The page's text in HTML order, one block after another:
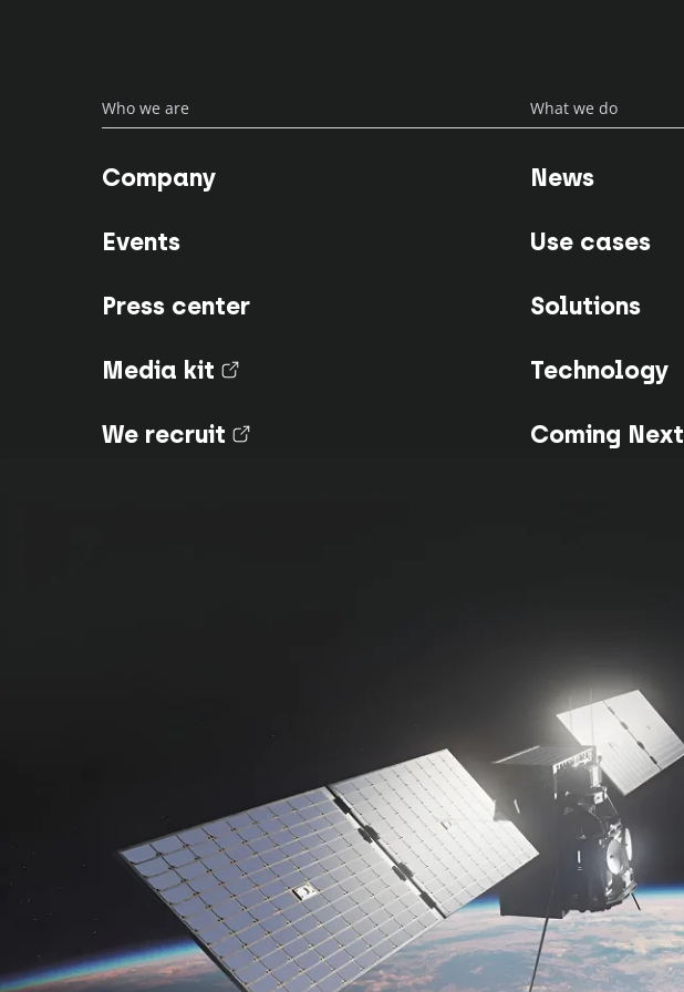
Who we are
Company
Events
Press center
Media kit
We recruit
What we do
News
Use cases
Solutions
Technology
Coming Next